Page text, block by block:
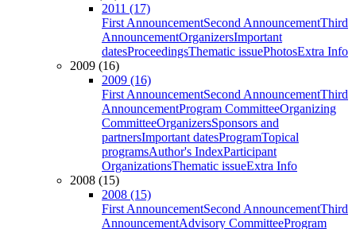
2011 (17)
First AnnouncementSecond AnnouncementThird
AnnouncementOrganizersImportant
datesProceedingsThematic issuePhotosExtra Info
2009 (16)
2009 (16)
First AnnouncementSecond AnnouncementThird
AnnouncementProgram CommitteeOrganizing
CommitteeOrganizersSponsors and
partnersImportant datesProgramTopical
programsAuthor's IndexParticipant
OrganizationsThematic issueExtra Info
2008 (15)
2008 (15)
First AnnouncementSecond AnnouncementThird
AnnouncementAdvisory CommitteeProgram